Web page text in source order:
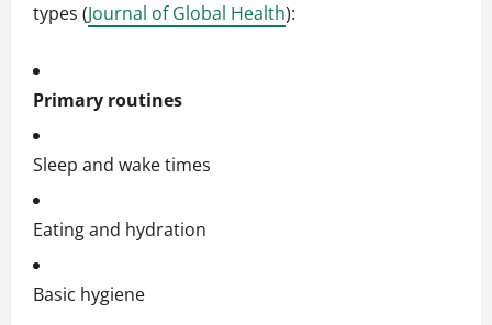
types (Journal of Global Health):
Primary routines
Sleep and wake times
Eating and hydration
Basic hygiene